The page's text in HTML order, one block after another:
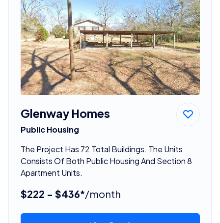
Glenway Homes
Public Housing
The Project Has 72 Total Buildings. The Units
Consists Of Both Public Housing And Section 8
Apartment Units.
$222 - $436*/month